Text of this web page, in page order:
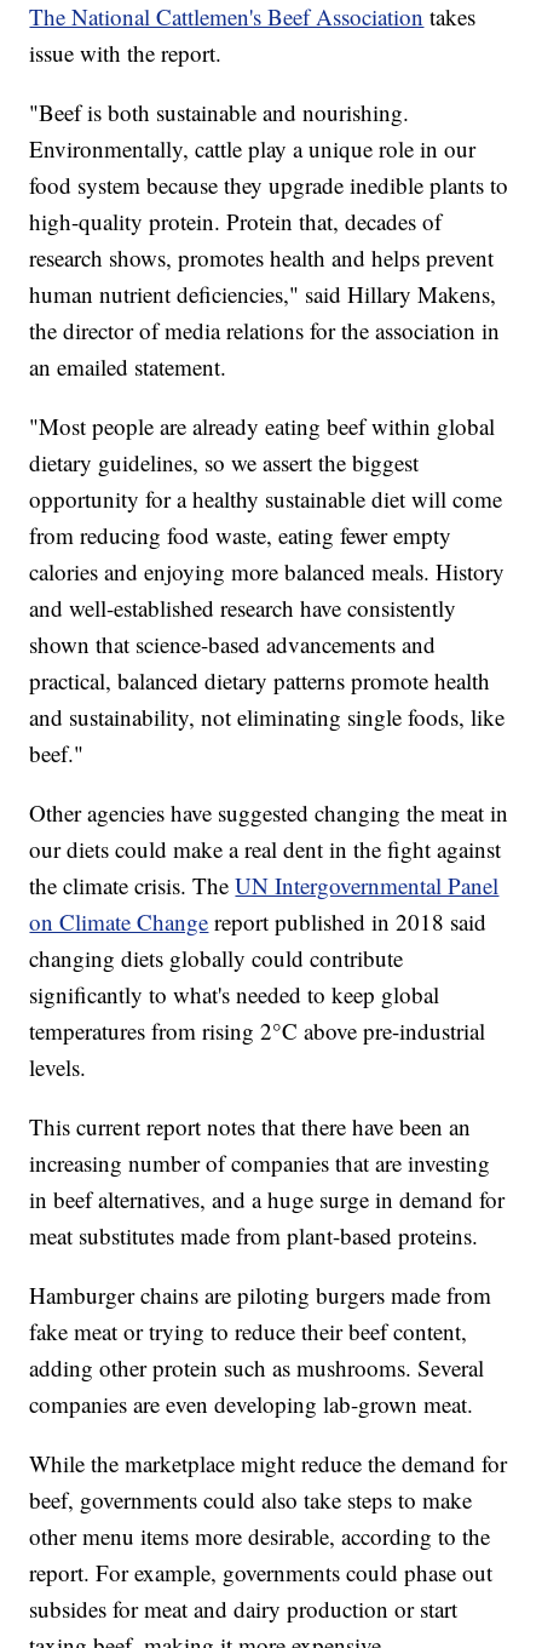
The National Cattlemen's Beef Association takes
issue with the report.
"Beef is both sustainable and nourishing.
Environmentally, cattle play a unique role in our
food system because they upgrade inedible plants to
high-quality protein. Protein that, decades of
research shows, promotes health and helps prevent
human nutrient deficiencies," said Hillary Makens,
the director of media relations for the association in
an emailed statement.
"Most people are already eating beef within global
dietary guidelines, so we assert the biggest
opportunity for a healthy sustainable diet will come
from reducing food waste, eating fewer empty
calories and enjoying more balanced meals. History
and well-established research have consistently
shown that science-based advancements and
practical, balanced dietary patterns promote health
and sustainability, not eliminating single foods, like
beef."
Other agencies have suggested changing the meat in
our diets could make a real dent in the fight against
the climate crisis. TheUN Intergovernmental Panel
on Climate Change report published in 2018 said
changing diets globally could contribute
significantly to what's needed to keep global
temperatures from rising 2°C above pre-industrial
levels.
This current report notes that there have been an
increasing number of companies that are investing
in beef alternatives, and a huge surge in demand for
meat substitutes made from plant-based proteins.
Hamburger chains are piloting burgers made from
fake meat or trying to reduce their beef content,
adding other protein such as mushrooms. Several
companies are even developing lab-grown meat.
While the marketplace might reduce the demand for
beef, governments could also take steps to make
other menu items more desirable, according to the
report. For example, governments could phase out
subsides for meat and dairy production or start